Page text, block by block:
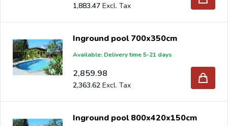
1,883.47
Inground pool 700x350cm
Available: Delivery time 5-21 days
2,859.98
2,363.62
Inground pool 800x420x150cm